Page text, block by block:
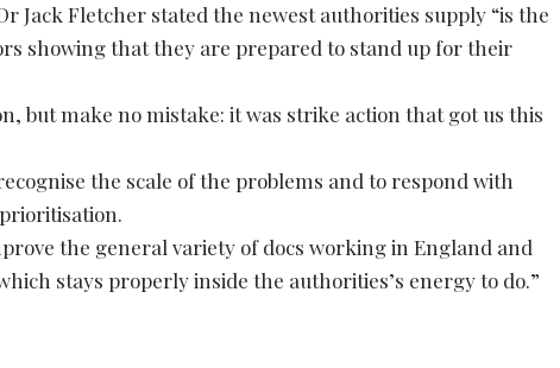
Jack Fletcher stated the newest authorities supply “is the
showing that they are prepared to stand up for their
but make no mistake: it was strike action that got us this
the scale of the problems and to respond with
the general variety of docs working in England and
stays properly inside the authorities’s energy to do.”